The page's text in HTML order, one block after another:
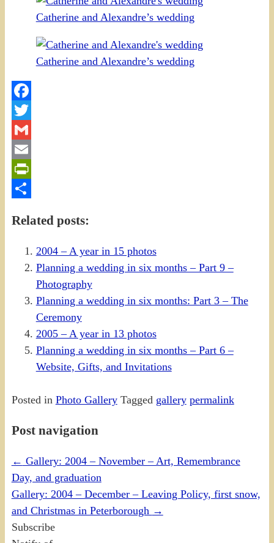
Catherine and Alexandre’s wedding
Catherine and Alexandre’s wedding
Facebook
Twitter
Gmail
Email
PrintFriendly
Related posts:
2004 – A year in 15 photos
Planning a wedding in six months – Part 9 –
Photography
Planning a wedding in six months: Part 3 – The
Ceremony
2005 – A year in 13 photos
Planning a wedding in six months – Part 6 –
Website, Gifts, and Invitations
Posted in Photo Gallery Tagged gallery permalink
Post navigation
← Gallery: 2004 – November – Art, Remembrance
Day, and graduation
Gallery: 2004 – December – Leaving Policy, first snow,
and Christmas in Peterborough →
Subscribe